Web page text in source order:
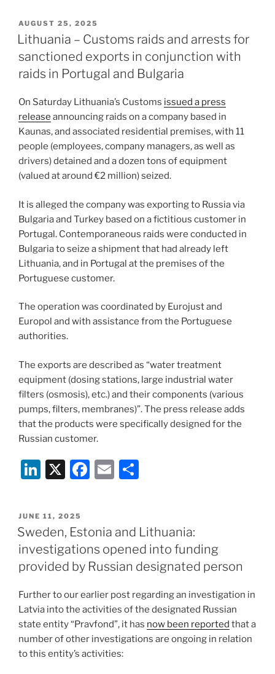
k
e
dI
n
c
e
b
o
o
k
l
e
POSTED
ON
AUGUST 25, 2025
Lithuania – Customs raids and arrests for
sanctioned exports in conjunction with
raids in Portugal and Bulgaria
On Saturday Lithuania’s Customs issued a press
release announcing raids on a company based in
Kaunas, and associated residential premises, with 11
people (employees, company managers, as well as
drivers) detained and a dozen tons of equipment
(valued at around €2 million) seized.
It is alleged the company was exporting to Russia via
Bulgaria and Turkey based on a fictitious customer in
Portugal. Contemporaneous raids were conducted in
Bulgaria to seize a shipment that had already left
Lithuania, and in Portugal at the premises of the
Portuguese customer.
The operation was coordinated by Eurojust and
Europol and with assistance from the Portuguese
authorities.
The exports are described as “water treatment
equipment (dosing stations, large industrial water
filters (osmosis), etc.) and their components (various
pumps, filters, membranes)”. The press release adds
that the products were specifically designed for the
Russian customer.
Li
k
e
dI
n
X
F
e
b
o
o
k
E
l
e
POSTED
ON
JUNE 11, 2025
Sweden, Estonia and Lithuania:
investigations opened into funding
provided by Russian designated person
Further to our earlier post regarding an investigation in
Latvia into the activities of the designated Russian
state entity “Pravfond”, it has now been reported that a
number of other investigations are ongoing in relation
to this entity’s activities: